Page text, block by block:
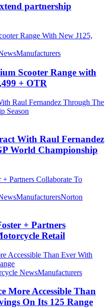
partnership
Manufacturers
Scooter Range with
+ OTR
With Raul Fernandez
World Championship
ManufacturersNorton
+ Partners
Retail
NewsManufacturers
More Accessible Than
On Its 125 Range